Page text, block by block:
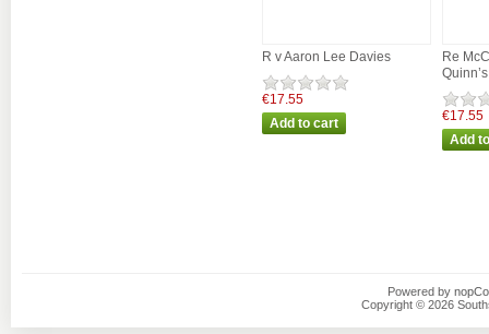
R v Aaron Lee Davies
€17.55
Re
€17.55
Powered by
Copyright © 2026